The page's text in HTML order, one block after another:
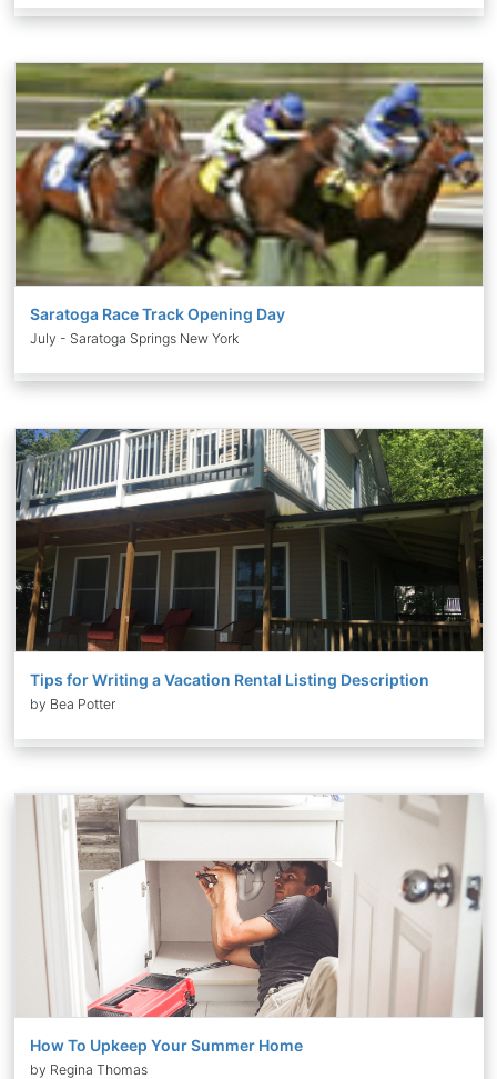
Saratoga Race Track Opening Day
July - Saratoga Springs New York
Tips for Writing a Vacation Rental Listing Description
by Bea Potter
How To Upkeep Your Summer Home
by Regina Thomas